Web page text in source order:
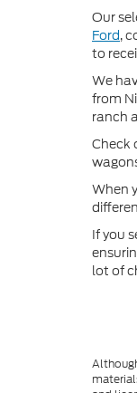
Our
Ford,
to
We
from
ranch
Check
When
If you
lot of